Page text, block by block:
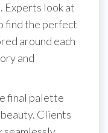
Experts look at
find the perfect
around each
and
final palette
Clients